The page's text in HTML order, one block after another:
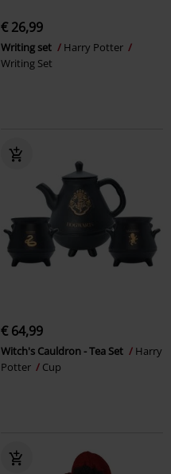
€ 26,99
Writing set
Harry Potter
Writing Set
€ 64,99
Witch's Cauldron - Tea Set
Harry
Potter
Cup